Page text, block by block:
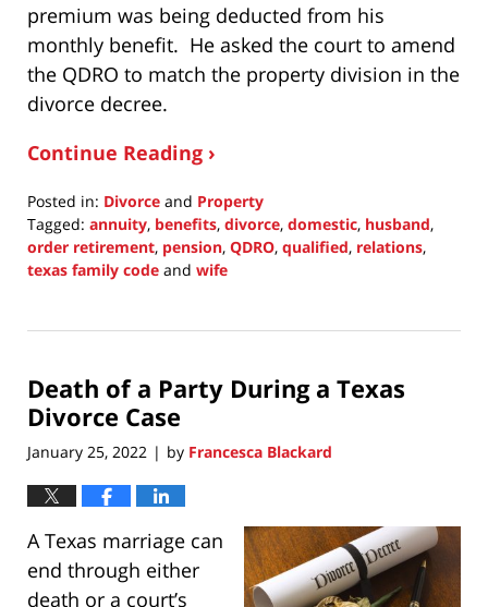
premium was being deducted from his
monthly benefit. He asked the court to amend
the QDRO to match the property division in the
divorce decree.
Continue Reading ›
Posted in: Divorce and Property
Tagged: annuity, benefits, divorce, domestic, husband,
order retirement, pension, QDRO, qualified, relations,
texas family code and wife
31,
11:07
am
Death of a Party During a Texas
Divorce Case
January 25, 2022 | by Francesca Blackard
A Texas marriage can
end through either
death or a court’s